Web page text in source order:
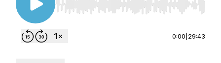
Use Left/Right to seek, Home/End to jump to
0:00 29:43